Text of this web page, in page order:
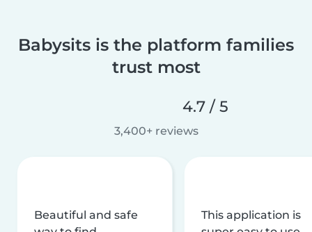
Babysits is the platform families
trust most
4.7 / 5
3,400+ reviews
Beautiful and safe
This application is